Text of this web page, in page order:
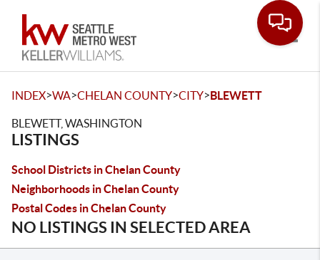
INDEX>WA>CHELAN COUNTY>CITY>BLEWETT
BLEWETT, WASHINGTON
LISTINGS
School Districts in Chelan County
Neighborhoods in Chelan County
Postal Codes in Chelan County
NO LISTINGS IN SELECTED AREA